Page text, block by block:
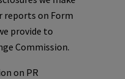
reports on Form
provide to
Commission.
on PR